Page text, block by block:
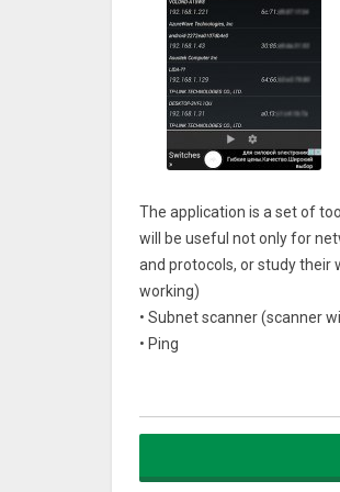
The application is a set of
will be useful not only for
and protocols, or study their
working)
• Subnet scanner (scanner
• Ping
• Port scanner (tcp, udp)
• IP calculator